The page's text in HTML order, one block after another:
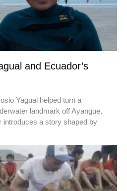
and Ecuador’s
Yagual helped turn a
landmark off Ayangue,
introduces a story shaped by